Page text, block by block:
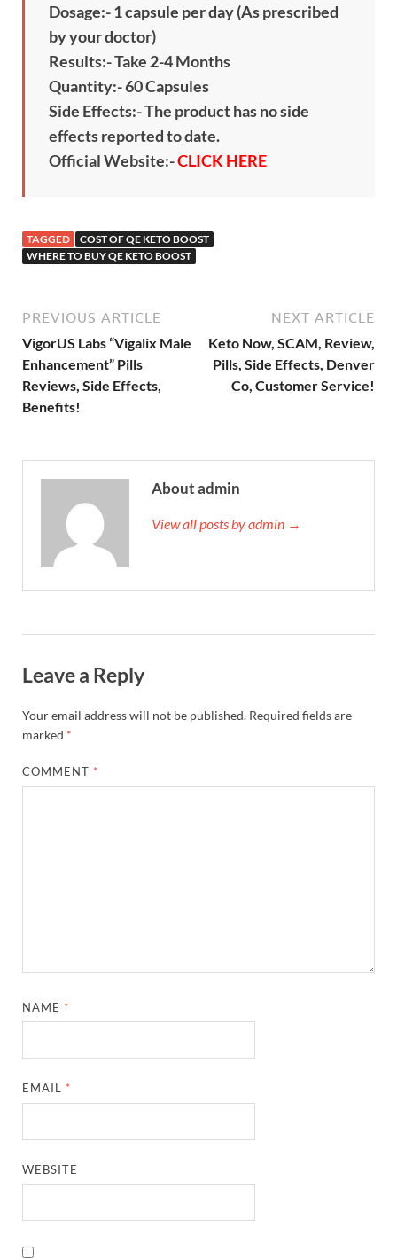
Dosage:- 1 capsule per day (As prescribed
by your doctor)
Results:- Take 2-4 Months
Quantity:- 60 Capsules
Side Effects:- The product has no side
effects reported to date.
Official Website:-CLICK HERE
TAGGED
COST OF QE KETO BOOST
WHERE TO BUY QE KETO BOOST
PREVIOUS ARTICLE
VigorUS Labs “Vigalix Male
Enhancement” Pills
Reviews, Side Effects,
Benefits!
NEXT ARTICLE
Keto Now, SCAM, Review,
Pills, Side Effects, Denver
Co, Customer Service!
About admin
View all posts by admin →
Leave a Reply
Your email address will not be published. Required fields are
marked *
COMMENT *
NAME *
EMAIL *
WEBSITE